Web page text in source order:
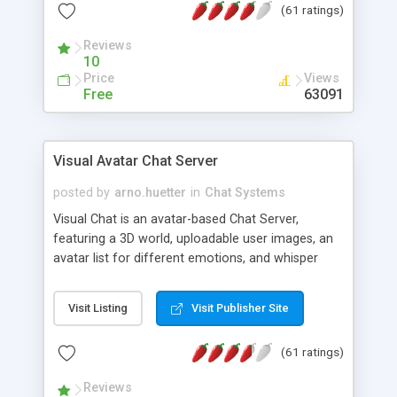
protected Admin functionality, along with
ip logging and banning, bad word filter, smileys,
allowable html tags in comments, automatic link
recognition, etc. Themes for controlling
appearance that allow for background colors,
phpNuke Module.
(61 ratings)
Reviews
10
Price
Free
Views
63091
Visual Avatar Chat Server
posted by arno.huetter in Chat Systems
Visual Chat is an avatar-based Chat Server,
featuring a 3D world, uploadable user images, an
avatar list for different emotions, and whisper
Visit Listing Visit Publisher Site
(61 ratings)
Reviews